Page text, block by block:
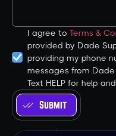
I agree to Terms &
provided by Dade
providing my phone
messages from
Text HELP for help